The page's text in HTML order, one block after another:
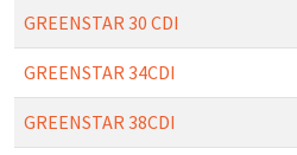
GREENSTAR 30 CDI
GREENSTAR 34CDI
GREENSTAR 38CDI